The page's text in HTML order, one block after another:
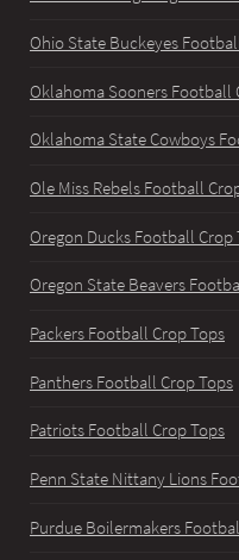
Ohio State Buckeyes
Oklahoma Sooners Football
Oklahoma State Cowboys
Ole Miss Rebels Football
Oregon Ducks Football Crop
Oregon State Beavers
Packers Football Crop Tops
Panthers Football Crop Tops
Patriots Football Crop Tops
Penn State Nittany Lions
Purdue Boilermakers